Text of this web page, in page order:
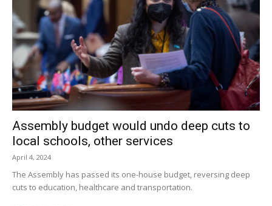
dangerous if ingested.
Hopefully, your Thanksgiving this year is delicious and safe.
But do keep your veterinarian’s number and the ASPCA
poison control hotline, (888) 426-4435, nearby.
(www.aspca.com).
avoid a trip to the Emergency Clinic!
Happy Thanksgiving!
Assembly budget would undo deep cuts to
local schools, other services
April 4, 2024
The Assembly has passed its one-house budget, reversing deep
cuts to education, healthcare and transportation.